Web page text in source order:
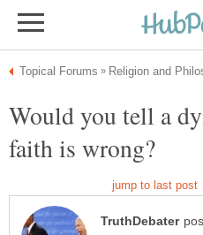
Would you tell a
faith is wrong?